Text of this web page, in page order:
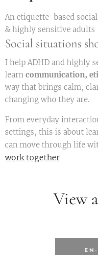
An etiquette-based
& highly sensitive adults
Social situations
I help ADHD and highly
learn communication,
way that brings calm,
changing who they are.
From everyday
settings, this is about
can move through life
work together
View